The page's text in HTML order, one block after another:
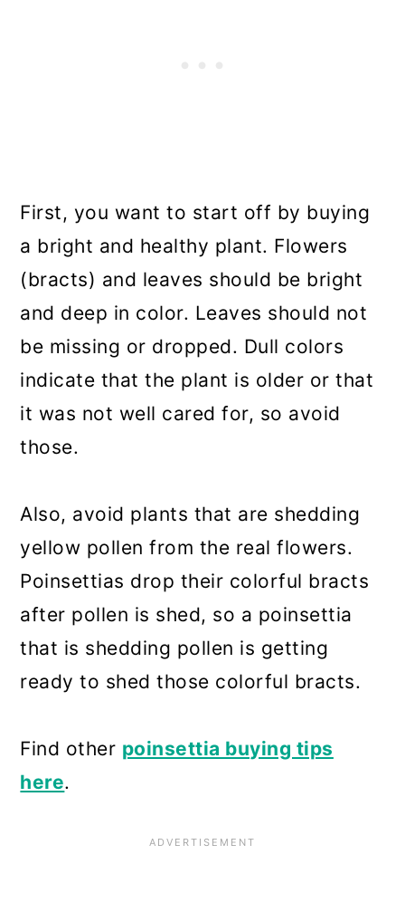
First, you want to start off by buying
a bright and healthy plant. Flowers
(bracts) and leaves should be bright
and deep in color. Leaves should not
be missing or dropped. Dull colors
indicate that the plant is older or that
it was not well cared for, so avoid
those.
Also, avoid plants that are shedding
yellow pollen from the real flowers.
Poinsettias drop their colorful bracts
after pollen is shed, so a poinsettia
that is shedding pollen is getting
ready to shed those colorful bracts.
Find other poinsettia buying tips
here.